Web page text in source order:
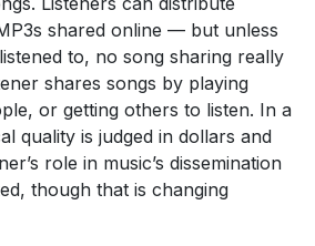
shared online — but unless
to, no song sharing really
shares songs by playing
or getting others to listen. In a
quality is judged in dollars and
role in music’s dissemination
though that is changing